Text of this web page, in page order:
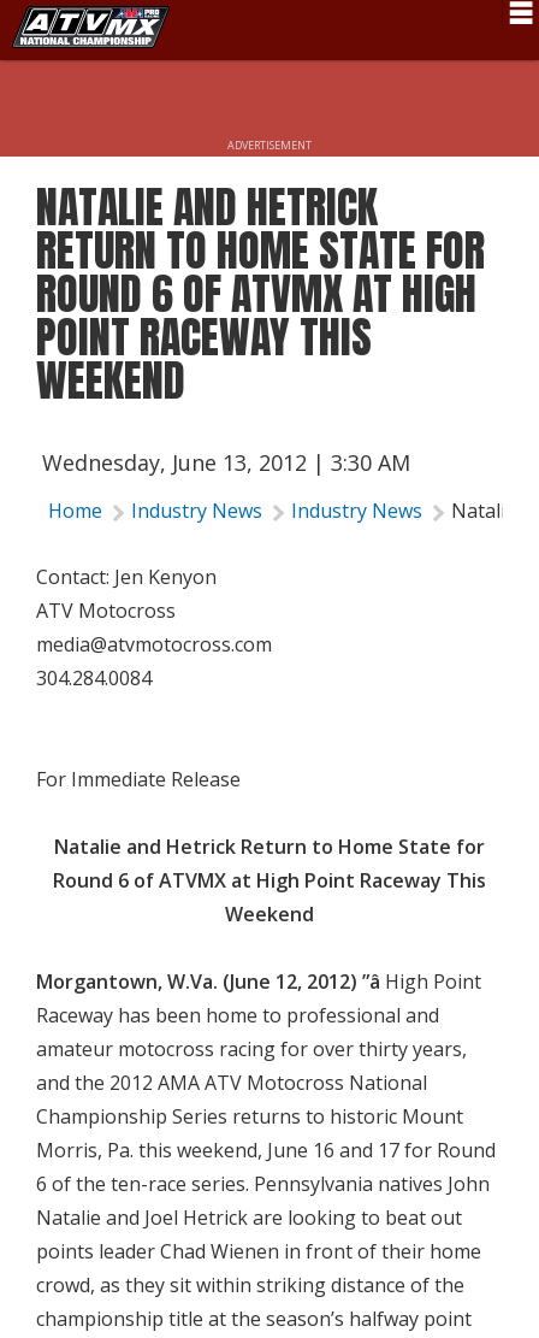
Rider Services
Rules
Results
About ATVMX
ADVERTISEMENT
NATALIE AND HETRICK
RETURN TO HOME STATE FOR
ROUND 6 OF ATVMX AT HIGH
POINT RACEWAY THIS
WEEKEND
Wednesday, June 13, 2012 | 3:30 AM
Home Industry News Industry News Natalie
Contact: Jen Kenyon
ATV Motocross
media@atvmotocross.com
304.284.0084
For Immediate Release
Natalie and Hetrick Return to Home State for
Round 6 of ATVMX at High Point Raceway This
Weekend
Morgantown, W.Va. (June 12, 2012) ”â High Point
Raceway has been home to professional and
amateur motocross racing for over thirty years,
and the 2012 AMA ATV Motocross National
Championship Series returns to historic Mount
Morris, Pa. this weekend, June 16 and 17 for Round
6 of the ten-race series. Pennsylvania natives John
Natalie and Joel Hetrick are looking to beat out
points leader Chad Wienen in front of their home
crowd, as they sit within striking distance of the
championship title at the season’s halfway point